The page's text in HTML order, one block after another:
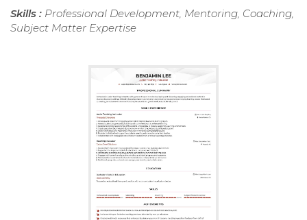
Skills : Professional Development, Mentoring, Coaching,
Subject Matter Expertise